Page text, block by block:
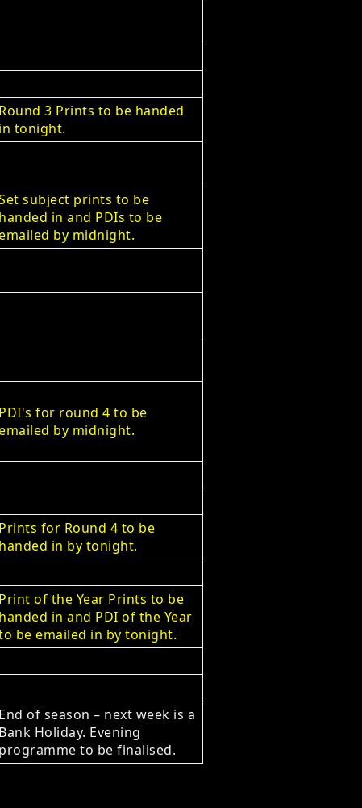
Round 3 Prints to be handed
in tonight.
subject prints to be
handed in and PDIs to be
by midnight.
PDI's for round 4 to be
by midnight.
Prints for Round 4 to be
handed in by tonight.
Print of the Year Prints to be
handed in and PDI of the Year
be emailed in by tonight.
End of season – next week is a
Bank Holiday. Evening
programme to be finalised.